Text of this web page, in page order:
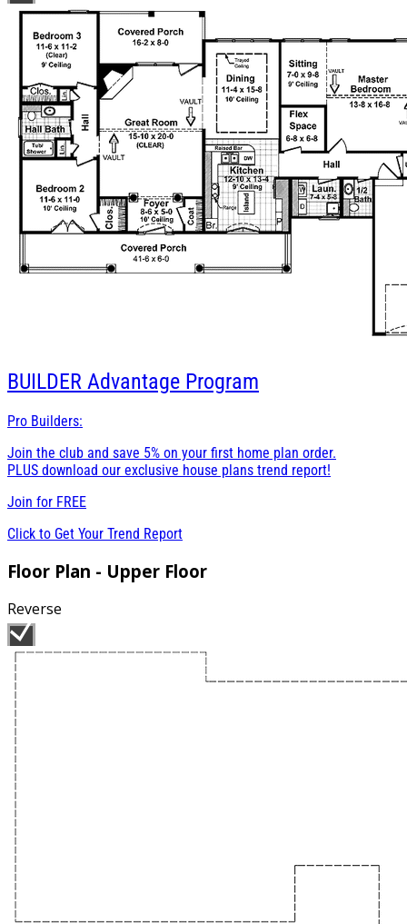
BUILDER Advantage Program
Pro Builders:
Join the club and save 5% on your first home plan order.
PLUS download our exclusive house plans trend report!
Join for FREE
Click to Get Your Trend Report
Floor Plan - Upper Floor
Reverse